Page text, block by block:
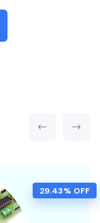
29.43% OFF